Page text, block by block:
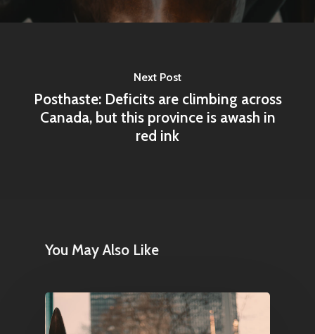
Next Post
Posthaste: Deficits are climbing across
Canada, but this province is awash in
red ink
You May Also Like
About Us
E: